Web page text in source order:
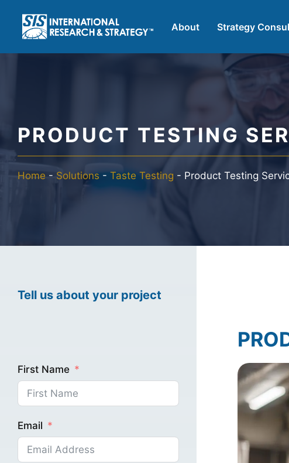
content
About Strategy
AI Market Research
B2B Market Research
Consumer Market
PRODUCT TESTING
Home - Solutions - Taste Testing - Product Testing
Tell us about your project
First Name
Email